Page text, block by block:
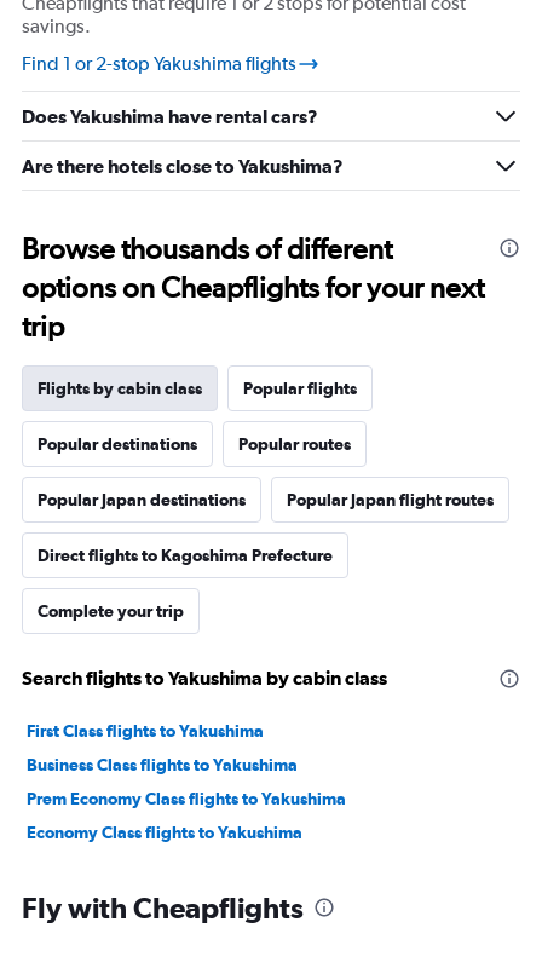
savings.
Find 1 or 2-stop Yakushima flights
Does Yakushima have rental cars?
Are there hotels close to Yakushima?
Browse thousands of different
options on Cheapflights for your next
trip
Flights by cabin class Popular flights
Popular destinations Popular routes
Popular Japan destinations Popular Japan flight routes
Direct flights to Kagoshima Prefecture
Complete your trip
Search flights to Yakushima by cabin class
First Class flights to Yakushima
Business Class flights to Yakushima
Prem Economy Class flights to Yakushima
Economy Class flights to Yakushima
Fly with Cheapflights